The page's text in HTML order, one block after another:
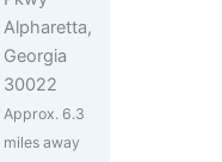
Alpharetta,
Georgia
30022
Approx. 6.3
miles away